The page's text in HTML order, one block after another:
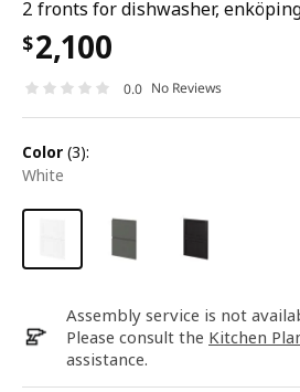
$2,100
0.0 No Reviews
color (3):
white
Assembly service is not
Please consult the Kitchen
assistance.